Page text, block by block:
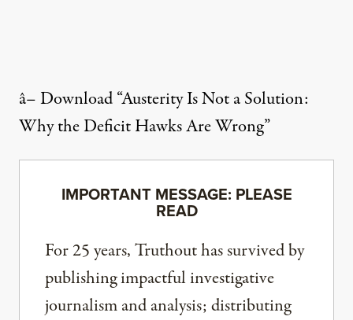
â–Download “Austerity Is Not a Solution:
Why the Deficit Hawks Are Wrong”
IMPORTANT MESSAGE: PLEASE
READ
For 25 years, Truthout has survived by
publishing impactful investigative
journalism and analysis; distributing